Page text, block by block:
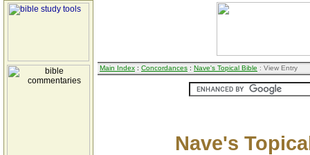
Main Index : Concordances : Nave's Topical Bible : View Entry
Nave's